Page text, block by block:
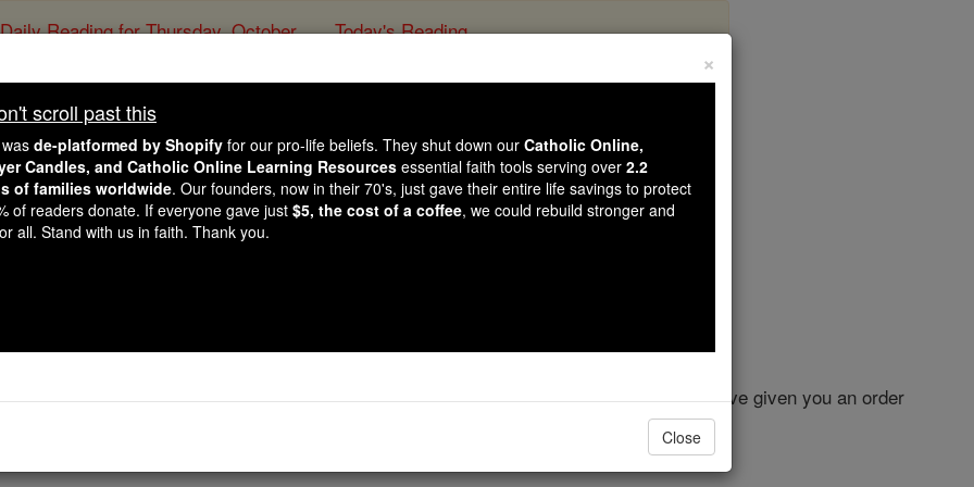
Daily Reading for Thursday, October ... Today's Reading
Joshua - Chapter 22
Catholic Online Bible
observed everything that Moses, servant of Yahweh, ordered you, and whenever I have given you an order
×
scroll past this
de-platformed by Shopify for our pro-life beliefs. They shut down our Catholic Online,
Candles, and Catholic Online Learning Resources essential faith tools serving over 2.2
of families worldwide. Our founders, now in their 70's, just gave their entire life savings to protect
of readers donate. If everyone gave just $5, the cost of a coffee, we could rebuild stronger and
all. Stand with us in faith. Thank you.
Close